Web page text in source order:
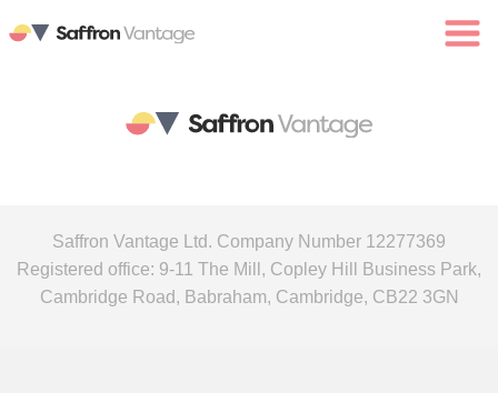
Saffron Vantage Ltd. Company Number 12277369
Registered office: 9-11 The Mill, Copley Hill Business Park,
Cambridge Road, Babraham, Cambridge, CB22 3GN